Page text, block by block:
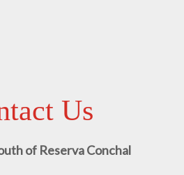
Us
of Reserva Conchal